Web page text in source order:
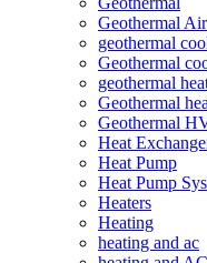
Geothermal
geothermal
Geothermal
geothermal
Geothermal
Geothermal
Heat
Heat Pump
Heat Pump
Heaters
Heating
heating and ac